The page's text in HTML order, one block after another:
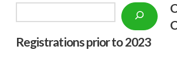
Registrations prior to 2023